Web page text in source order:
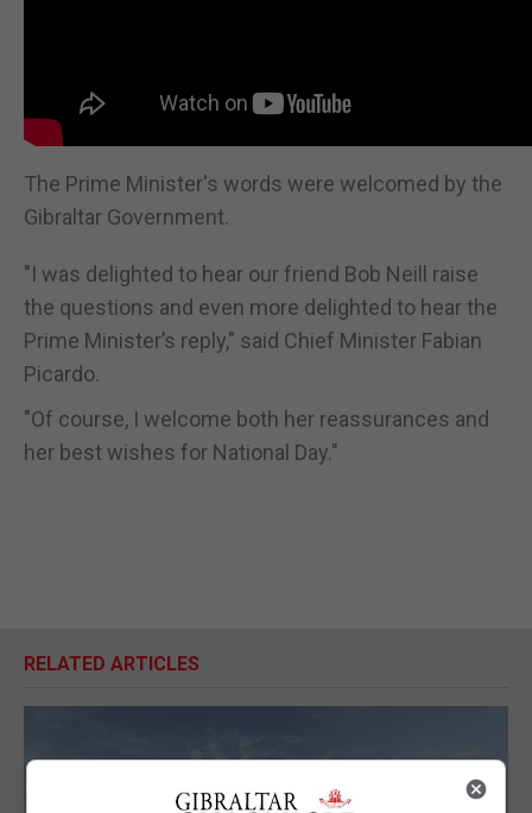
The Prime Minister's words were welcomed by the
Gibraltar Government.
"I was delighted to hear our friend Bob Neill raise
the questions and even more delighted to hear the
Prime Minister’s reply," said Chief Minister Fabian
Picardo.
"Of course, I welcome both her reassurances and
her best wishes for National Day."
RELATED ARTICLES